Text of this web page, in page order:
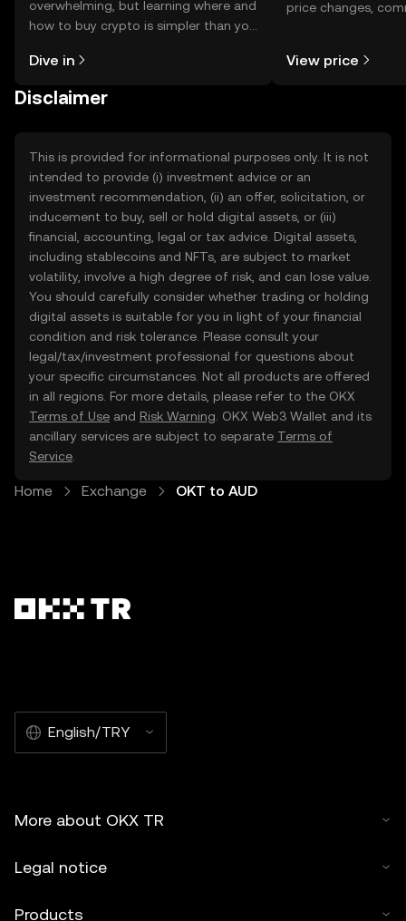
overwhelming, but learning where and
how to buy crypto is simpler than you
the OKX TR mobile app, or right here
Dive in
price changes,
View price
Disclaimer
This is provided for informational purposes only. It is not
intended to provide (i) investment advice or an
investment recommendation, (ii) an offer, solicitation, or
inducement to buy, sell or hold digital assets, or (iii)
financial, accounting, legal or tax advice. Digital assets,
including stablecoins and NFTs, are subject to market
volatility, involve a high degree of risk, and can lose value.
You should carefully consider whether trading or holding
digital assets is suitable for you in light of your financial
condition and risk tolerance. Please consult your
legal/tax/investment professional for questions about
your specific circumstances. Not all products are offered
in all regions. For more details, please refer to the OKX
Terms of Use and Risk Warning . OKX Web3 Wallet and its
ancillary services are subject to separate Terms of
Service
Home Exchange OKT to AUD
English/TRY
More about OKX TR
Legal notice
Products